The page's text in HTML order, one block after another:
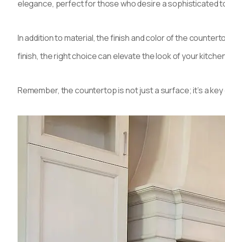
elegance, perfect for those who desire a sophisticated
In addition to material, the finish and color of the
finish, the right choice can elevate the look of your
Remember, the countertop is not just a surface; it’s a